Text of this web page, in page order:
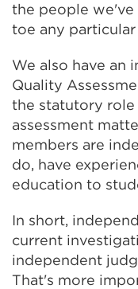
the people
toe any
We also have an
Quality
the statutory
assessment
members are
do, have
education to
In short,
current
independent
That's more